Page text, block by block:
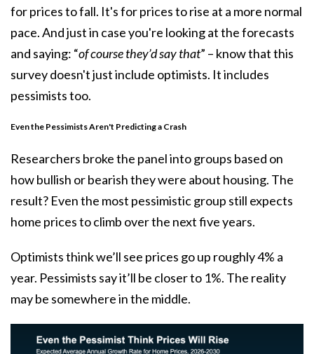
for prices to fall. It's for prices to rise at a more normal
pace. And just in case you're looking at the forecasts
and saying: “of course they’d say that” – know that this
survey doesn't just include optimists. It includes
pessimists too.
Even the Pessimists Aren't Predicting a Crash
Researchers broke the panel into groups based on
how bullish or bearish they were about housing. The
result? Even the most pessimistic group still expects
home prices to climb over the next five years.
Optimists think we’ll see prices go up roughly 4% a
year. Pessimists say it’ll be closer to 1%. The reality
may be somewhere in the middle.